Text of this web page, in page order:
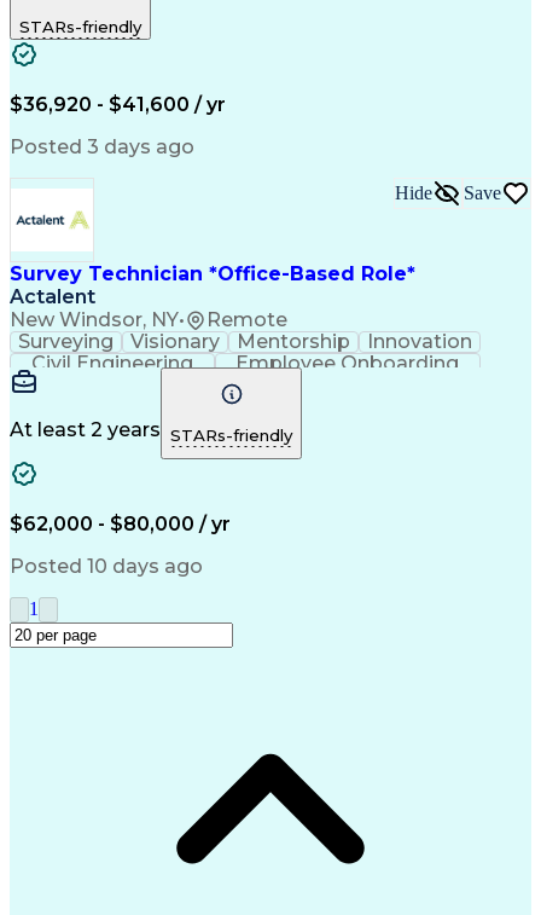
Land Development
Surveying Instruments
Engineering Design Process
Engineering Plans And Specifications
STARs-friendly
$36,920 - $41,600 / yr
Posted 3 days ago
Survey Technician *Office-Based Role*
Actalent
New Windsor, NY• Remote
Hide Save
Surveying Visionary Mentorship
Innovation
Civil Engineering
Employee Onboarding
Artificial Intelligence
Training And Development
Engineering Design Process
Troubleshooting (Problem Solving)
At least 2 years STARs-friendly
$62,000 - $80,000 / yr
Posted 10 days ago
1